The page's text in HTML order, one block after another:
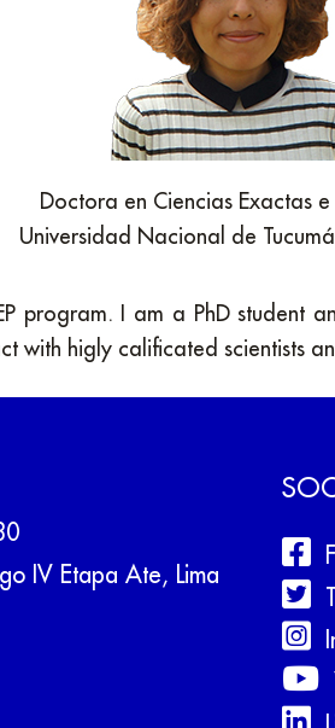
Doctora en Ciencias Exactas
Universidad Nacional de
program. I am a PhD student
with higly calificated scientists
IV Etapa Ate, Lima